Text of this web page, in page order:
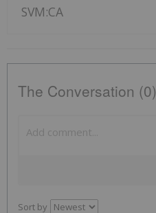
SVM:CA
The Conversation (0)
Sort by